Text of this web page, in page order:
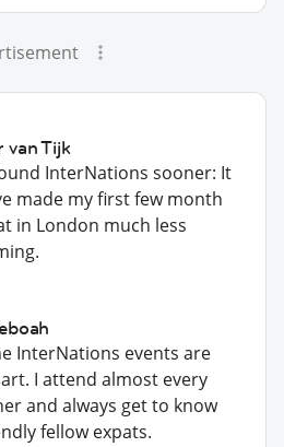
Tijk
InterNations sooner: It
made my first few month
in London much less
InterNations events are
I attend almost every
and always get to know
fellow expats.